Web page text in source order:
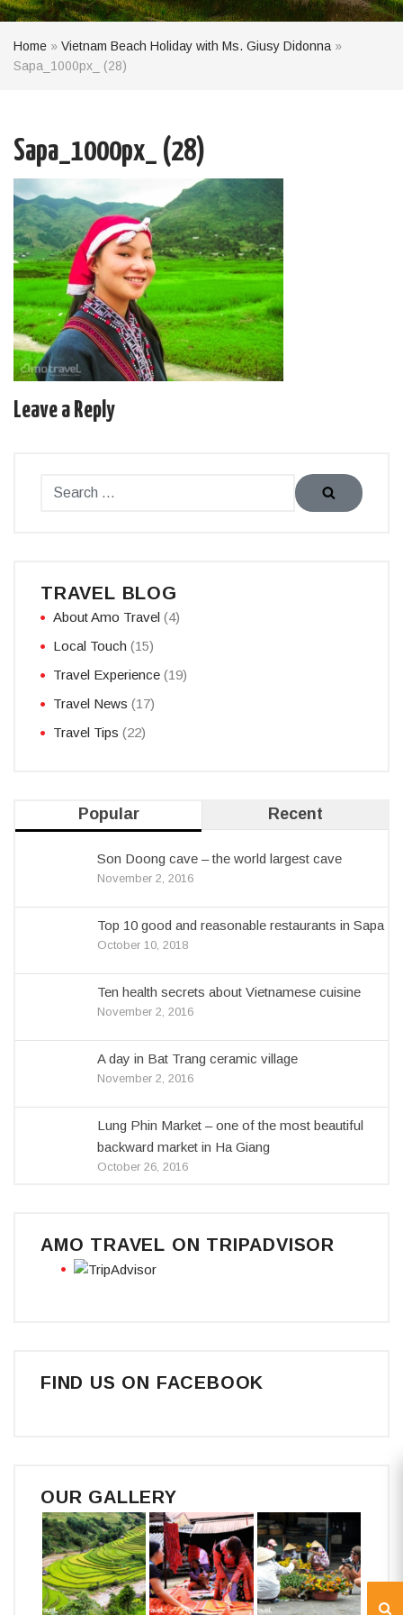
Home » Vietnam Beach Holiday with Ms. Giusy Didonna »
Sapa_1000px_ (28)
Sapa_1000px_ (28)
Leave a Reply
TRAVEL BLOG
About Amo Travel (4)
Local Touch (15)
Travel Experience (19)
Travel News (17)
Travel Tips (22)
Popular Recent
Son Doong cave – the world largest cave
November 2, 2016
Top 10 good and reasonable restaurants in Sapa
October 10, 2018
Ten health secrets about Vietnamese cuisine
November 2, 2016
A day in Bat Trang ceramic village
November 2, 2016
Lung Phin Market – one of the most beautiful
backward market in Ha Giang
October 26, 2016
AMO TRAVEL ON TRIPADVISOR
FIND US ON FACEBOOK
OUR GALLERY